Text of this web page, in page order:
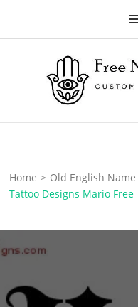
to
Free
Home > Old English
Tattoo Designs Mario Free